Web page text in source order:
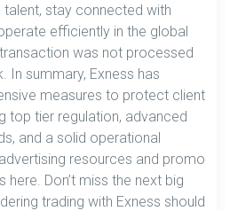
stay connected with
efficiently in the global
was not processed
In summary, Exness has
measures to protect client
top tier regulation, advanced
and a solid operational
resources and promo
Don’t miss the next big
trading with Exness should